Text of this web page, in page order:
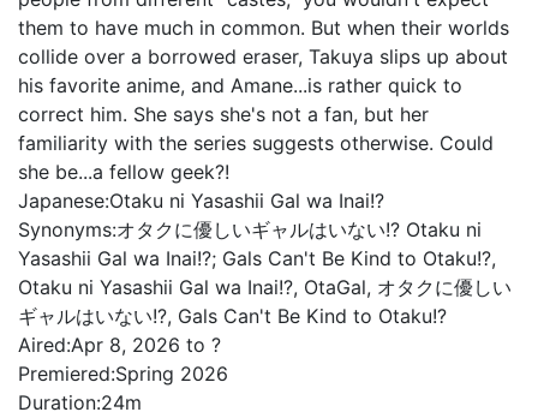
them to have much in common. But when their worlds
collide over a borrowed eraser, Takuya slips up about
his favorite anime, and Amane...is rather quick to
correct him. She says she's not a fan, but her
familiarity with the series suggests otherwise. Could
she be...a fellow geek?!
Japanese:Otaku ni Yasashii Gal wa Inai!?
Synonyms:オタクに優しいギャルはいない!? Otaku ni
Yasashii Gal wa Inai!?; Gals Can't Be Kind to Otaku!?,
Otaku ni Yasashii Gal wa Inai!?, OtaGal, オタクに優しい
ギャルはいない!?, Gals Can't Be Kind to Otaku!?
Aired:Apr 8, 2026 to ?
Premiered:Spring 2026
Duration:24m